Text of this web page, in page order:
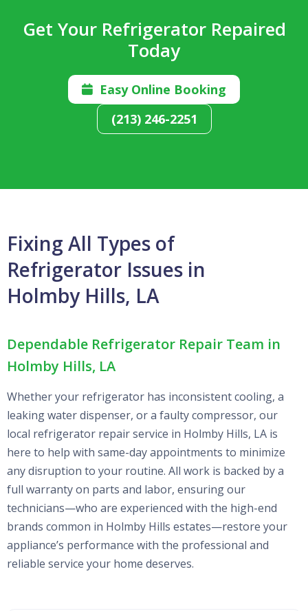
Get Your Refrigerator Repaired
Today

Easy Online Booking
(213) 246-2251
Fixing All Types of
Refrigerator Issues in
Holmby Hills, LA
Dependable Refrigerator Repair Team in
Holmby Hills, LA
Whether your refrigerator has inconsistent cooling, a
leaking water dispenser, or a faulty compressor, our
local refrigerator repair service in Holmby Hills, LA is
here to help with same-day appointments to minimize
any disruption to your routine. All work is backed by a
full warranty on parts and labor, ensuring our
technicians—who are experienced with the high-end
brands common in Holmby Hills estates—restore your
appliance’s performance with the professional and
reliable service your home deserves.